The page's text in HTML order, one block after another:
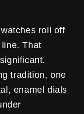
roll off
That
tradition, one
enamel dials